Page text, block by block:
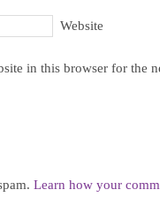
Website
in this browser for the
Learn how your